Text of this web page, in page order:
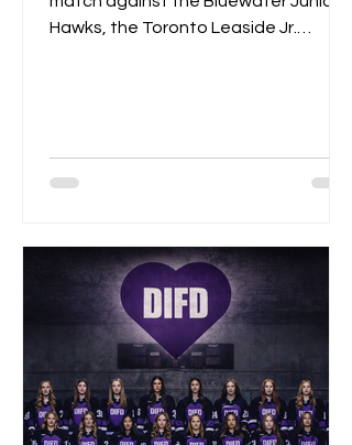
Hawks, the Toronto Leaside Jr.
impeccable in goal throughout both
overtime and the shootout. Blake
winning goal with an impressive
shootout opening score, securing the
gold medals alongside Izzy's
shootout shuto